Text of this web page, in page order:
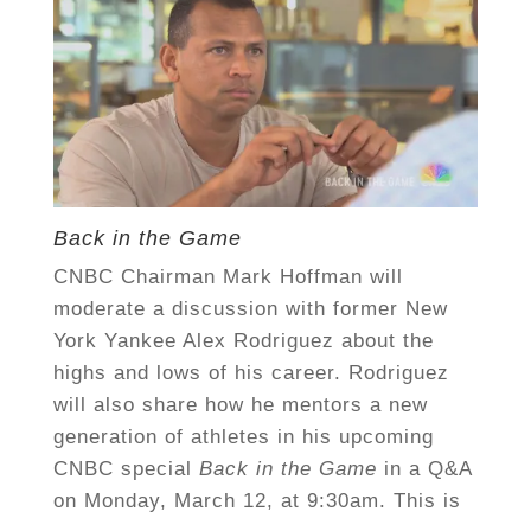
Back in the Game
CNBC Chairman Mark Hoffman will
moderate a discussion with former New
York Yankee Alex Rodriguez about the
highs and lows of his career. Rodriguez
will also share how he mentors a new
generation of athletes in his upcoming
CNBC special Back in the Game in a Q&A
on Monday, March 12, at 9:30am. This is